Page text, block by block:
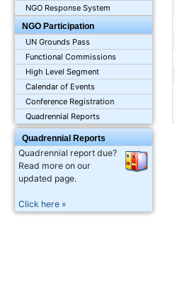
NGO Response System
NGO Participation
UN Grounds Pass
Functional Commissions
High Level Segment
Calendar of Events
Conference Registration
Quadrennial Reports
Quadrennial Reports
Quadrennial report due?
Read more on our
updated page.
Click here »